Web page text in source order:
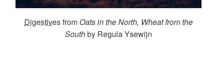
Digestivesfrom Oats in the North, Wheat from the
Southby Regula Ysewijn